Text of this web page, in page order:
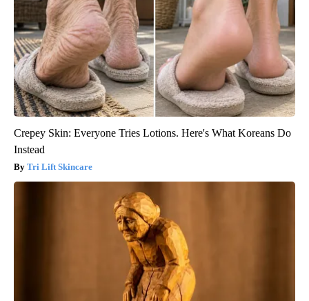
Crepey Skin: Everyone Tries Lotions. Here's What Koreans Do
Instead
Tri Lift Skincare